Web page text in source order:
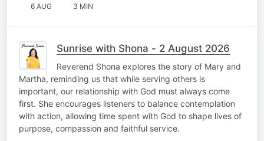
6 AUG 3 MIN
Sunrise with Shona - 2 August 2026
Reverend Shona explores the story of Mary and
Martha, reminding us that while serving others is
important, our relationship with God must always come
first. She encourages listeners to balance contemplation
with action, allowing time spent with God to shape lives of
purpose, compassion and faithful service.